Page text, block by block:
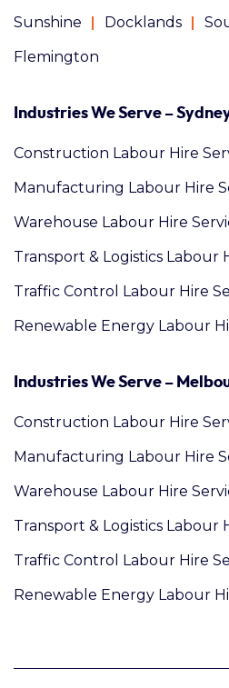
Sunshine
Docklands
Flemington
Industries We Serve –
Construction Labour Hire
Manufacturing Labour Hire
Warehouse Labour Hire
Transport & Logistics Labour
Traffic Control Labour Hire
Renewable Energy Labour
Industries We Serve –
Construction Labour Hire
Manufacturing Labour Hire
Warehouse Labour Hire
Transport & Logistics Labour
Traffic Control Labour Hire
Renewable Energy Labour